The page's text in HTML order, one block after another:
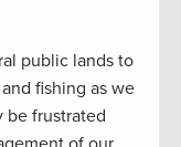
public lands to
fishing as we
be frustrated